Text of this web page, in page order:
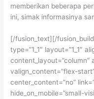
memberikan beberapa
ini, simak informasinya
[/fusion_text][/
type=”1_1″ layout=”1_1″
content_layout=”column”
valign_content=”flex-
center_content=”no”
hide_on_mobile=”small-